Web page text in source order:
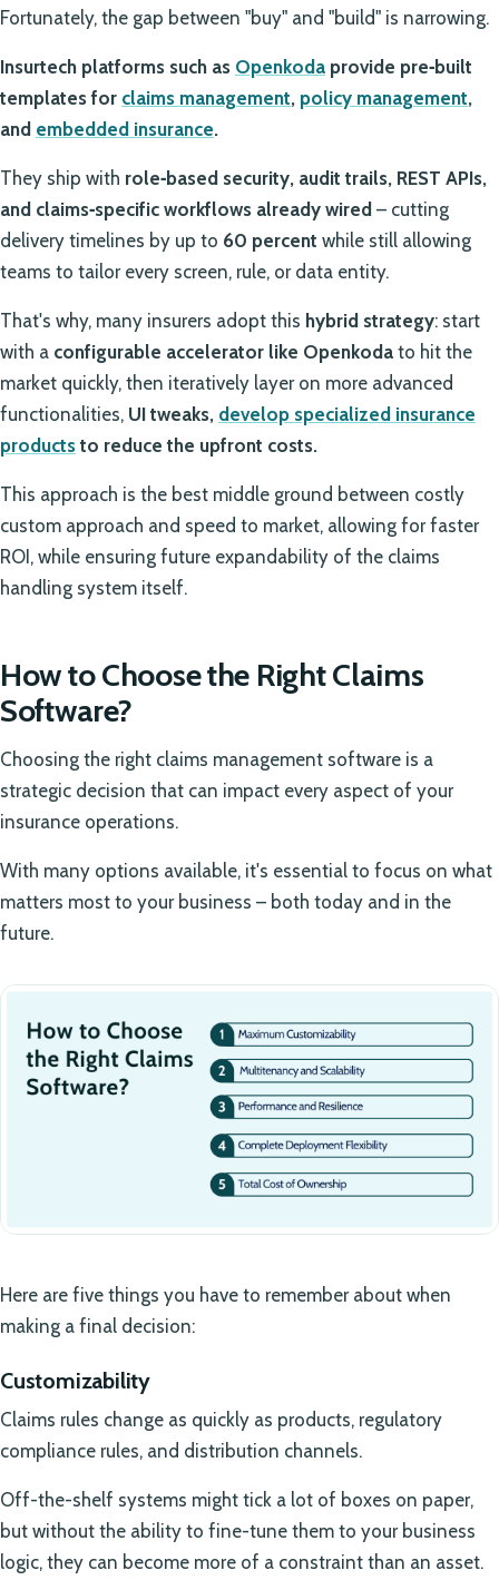
Fortunately, the gap between "buy" and "build" is narrowing.
Insurtech platforms such as Openkoda provide pre‑built
templates for claims management, policy management,
and embedded insurance.
They ship with role‑based security, audit trails, REST APIs,
and claims‑specific workflows already wired – cutting
delivery timelines by up to 60 percent while still allowing
teams to tailor every screen, rule, or data entity.
That's why, many insurers adopt this hybrid strategy: start
with a configurable accelerator like Openkoda to hit the
market quickly, then iteratively layer on more advanced
functionalities, UI tweaks, develop specialized insurance
products to reduce the upfront costs.
This approach is the best middle ground between costly
custom approach and speed to market, allowing for faster
ROI, while ensuring future expandability of the claims
handling system itself.
How to Choose the Right Claims
Software?
Choosing the right claims management software is a
strategic decision that can impact every aspect of your
insurance operations.
With many options available, it's essential to focus on what
matters most to your business – both today and in the
future.
Here are five things you have to remember about when
making a final decision:
Customizability
Claims rules change as quickly as products, regulatory
compliance rules, and distribution channels.
Off-the-shelf systems might tick a lot of boxes on paper,
but without the ability to fine-tune them to your business
logic, they can become more of a constraint than an asset.